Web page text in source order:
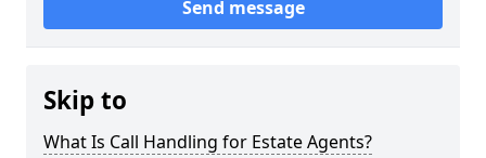
Send message
Skip to
What Is Call Handling for Estate Agents?